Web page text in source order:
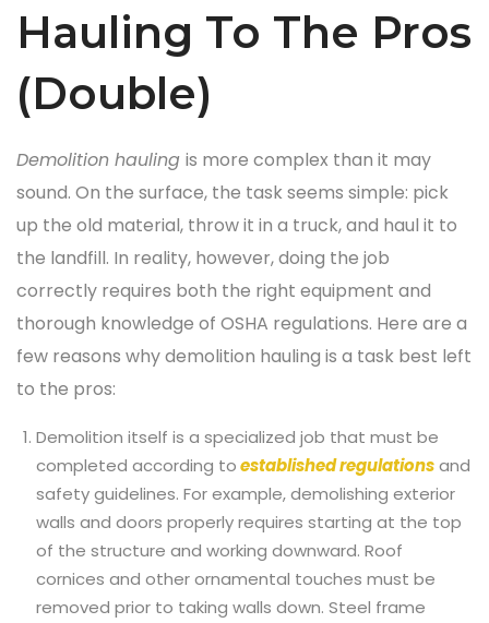
Hauling To The Pros
(Double)
Demolition hauling is more complex than it may
sound. On the surface, the task seems simple: pick
up the old material, throw it in a truck, and haul it to
the landfill. In reality, however, doing the job
correctly requires both the right equipment and
thorough knowledge of OSHA regulations. Here are a
few reasons why demolition hauling is a task best left
to the pros:
Demolition itself is a specialized job that must be
completed according toestablished regulationsand
safety guidelines. For example, demolishing exterior
walls and doors properly requires starting at the top
of the structure and working downward. Roof
cornices and other ornamental touches must be
removed prior to taking walls down. Steel frame